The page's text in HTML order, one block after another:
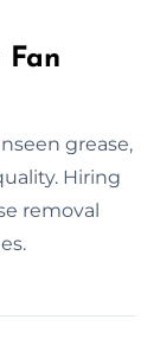
Fan
grease,
Hiring
removal